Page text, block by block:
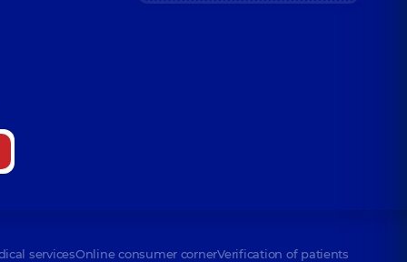
servicesOnline consumer cornerVerification of patients